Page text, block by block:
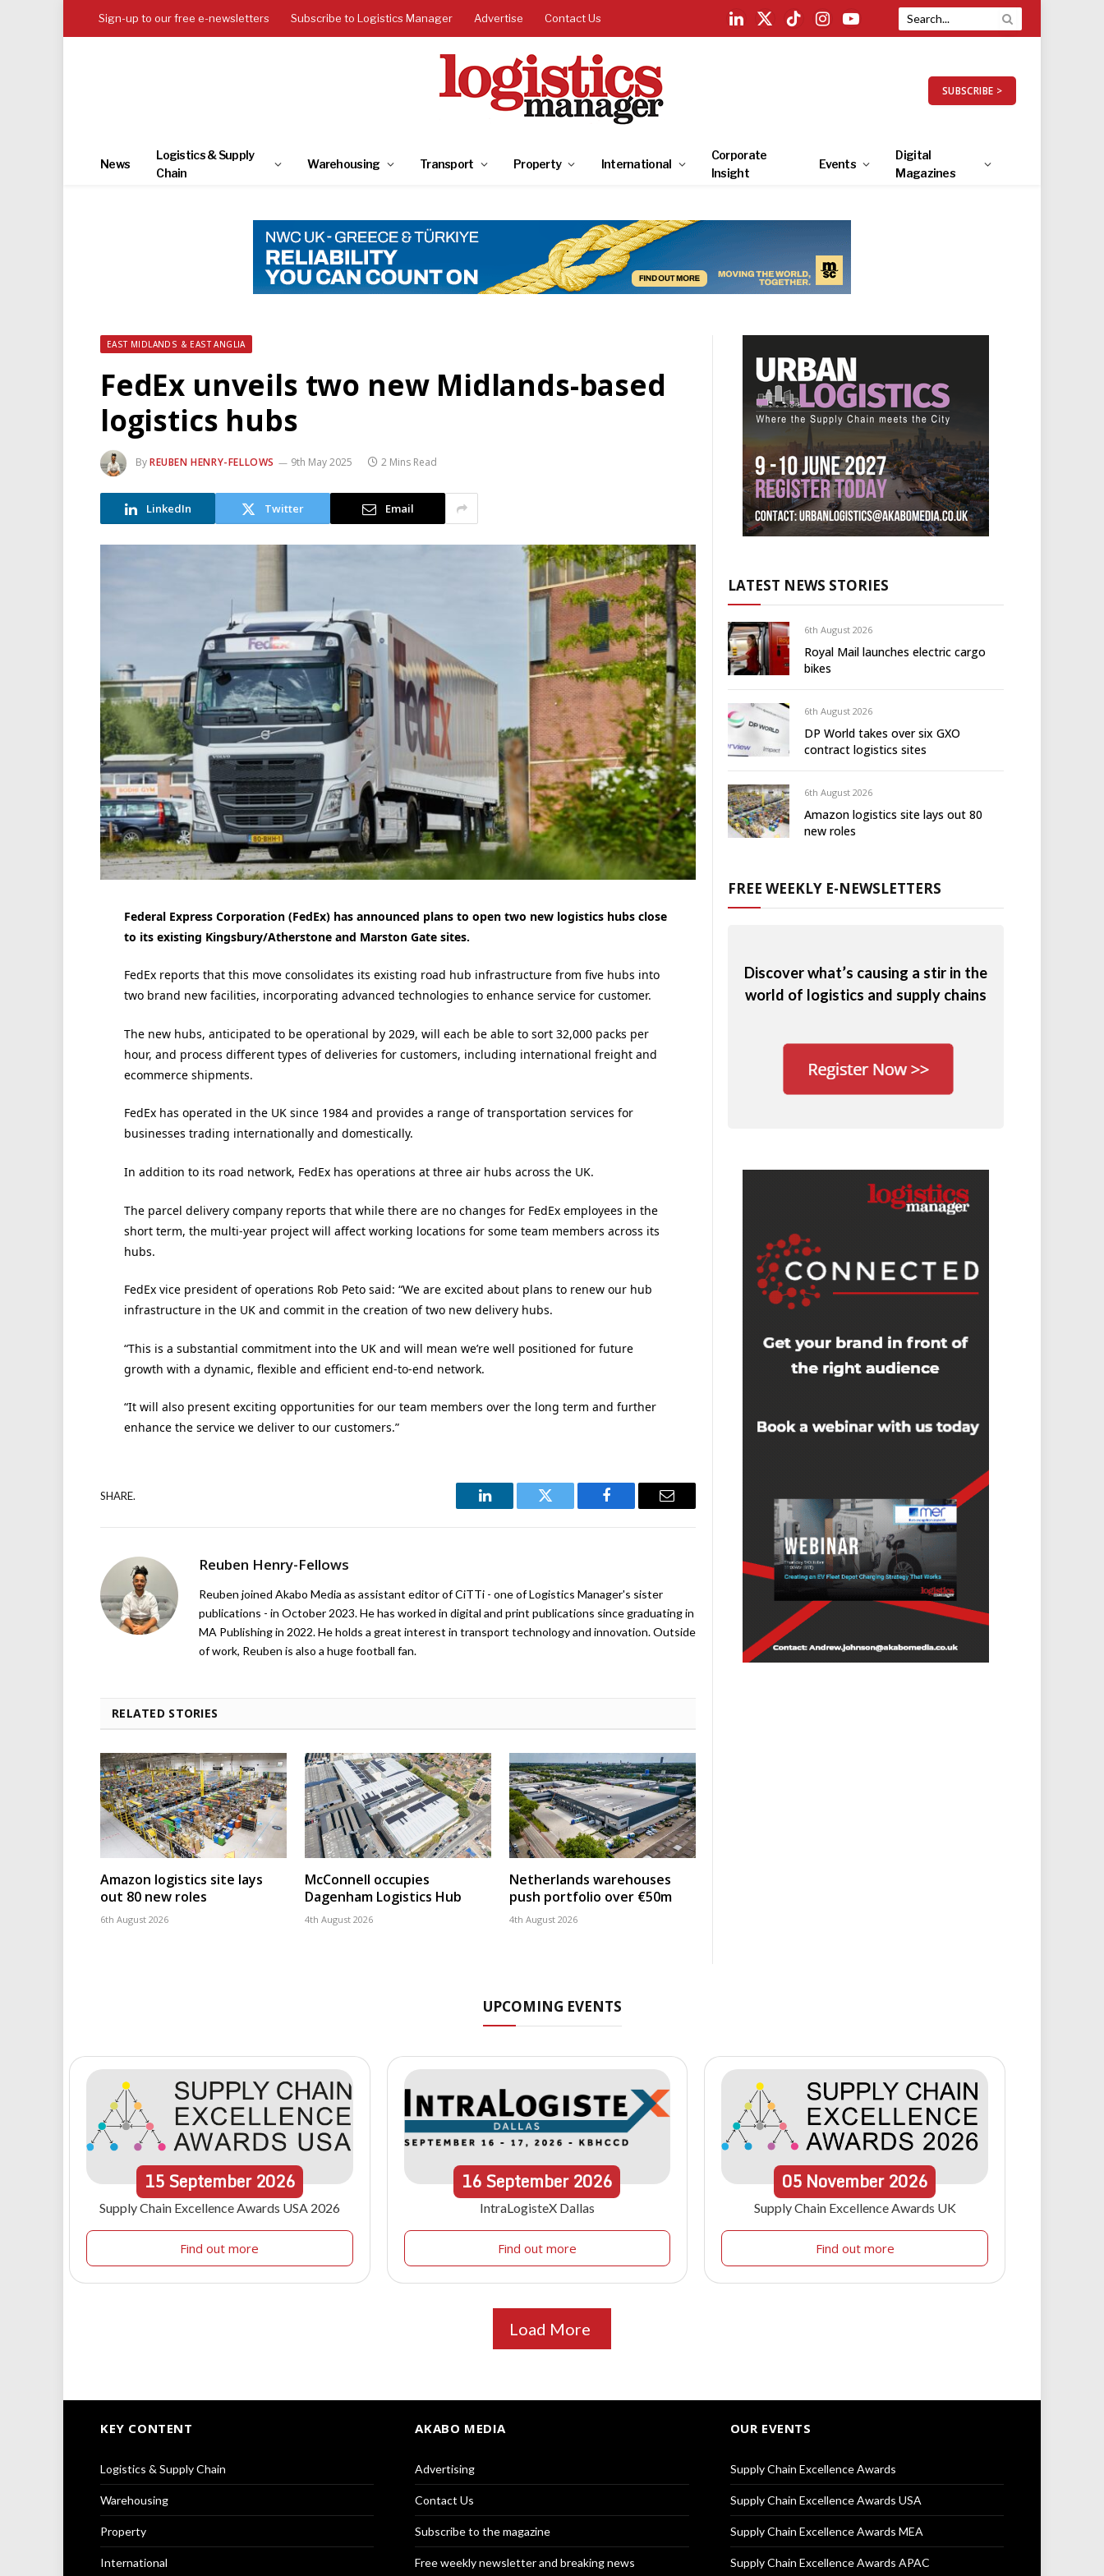
Sign-up to our free e-newsletters Subscribe to Logistics Manager Advertise Contact Us
LinkedIn
X
TikTokInstagramYouTube
SUBSCRIBE >
News
Logistics & Supply
Chain
Warehousing Transport Property International
Corporate
Insight
Events
Digital
Magazines
EAST MIDLANDS & EAST ANGLIA
FedEx unveils two new Midlands-based
logistics hubs
ByREUBEN HENRY-FELLOWS 9th May 2025 2 Mins Read
LinkedIn Twitter Email
Federal Express Corporation (FedEx) has announced plans to open two new logistics hubs close
to its existing Kingsbury/Atherstone and Marston Gate sites.
FedEx reports that this move consolidates its existing road hub infrastructure from five hubs into
two brand new facilities, incorporating advanced technologies to enhance service for customer.
The new hubs, anticipated to be operational by 2029, will each be able to sort 32,000 packs per
hour, and process different types of deliveries for customers, including international freight and
ecommerce shipments.
FedEx has operated in the UK since 1984 and provides a range of transportation services for
businesses trading internationally and domestically.
In addition to its road network, FedEx has operations at three air hubs across the UK.
The parcel delivery company reports that while there are no changes for FedEx employees in the
short term, the multi-year project will affect working locations for some team members across its
hubs.
FedEx vice president of operations Rob Peto said: “We are excited about plans to renew our hub
infrastructure in the UK and commit in the creation of two new delivery hubs.
“This is a substantial commitment into the UK and will mean we’re well positioned for future
growth with a dynamic, flexible and efficient end-to-end network.
“It will also present exciting opportunities for our team members over the long term and further
enhance the service we deliver to our customers.”
SHARE.
LinkedIn Twitter Facebook Email
Reuben Henry-Fellows
Reuben joined Akabo Media as assistant editor of CiTTi - one of Logistics Manager's sister
publications - in October 2023. He has worked in digital and print publications since graduating in
MA Publishing in 2022. He holds a great interest in transport technology and innovation. Outside
of work, Reuben is also a huge football fan.
RELATED STORIES
Amazon logistics site lays
out 80 new roles
6th August 2026
McConnell occupies
Dagenham Logistics Hub
4th August 2026
Netherlands warehouses
push portfolio over €50m
4th August 2026
LATEST NEWS STORIES
6th August 2026
Royal Mail launches electric cargo
bikes
6th August 2026
DP World takes over six GXO
contract logistics sites
6th August 2026
Amazon logistics site lays out 80
new roles
FREE WEEKLY E-NEWSLETTERS
Discover what’s causing a stir in the
world of logistics and supply chains
UPCOMING EVENTS
15September 2026
Supply Chain Excellence Awards USA 2026
Find out more
16September2026
IntraLogisteX Dallas
Find out more
05 November 2026
Supply Chain Excellence Awards UK
Find out more
Load More
KEY CONTENT
Logistics & Supply Chain
Warehousing
Property
International
AKABO MEDIA
Advertising
Contact Us
Subscribe to the magazine
Free weekly newsletter and breaking news
OUR EVENTS
Supply Chain Excellence Awards
Supply Chain Excellence Awards USA
Supply Chain Excellence Awards MEA
Supply Chain Excellence Awards APAC